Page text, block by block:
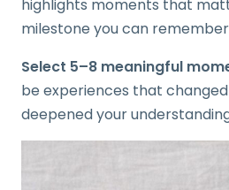
highlights moments that
milestone you can
Select 5–8 meaningful
be experiences that
deepened your